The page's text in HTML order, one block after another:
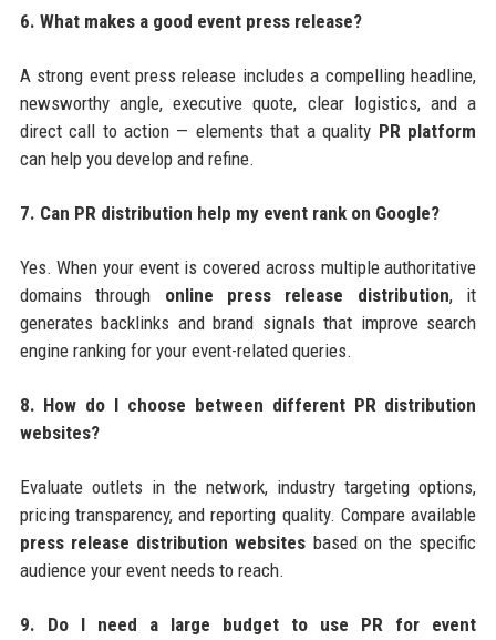
6. What makes a good event press release?
A strong event press release includes a compelling headline,
newsworthy angle, executive quote, clear logistics, and a
direct call to action — elements that a quality PR platform
can help you develop and refine.
7. Can PR distribution help my event rank on Google?
Yes. When your event is covered across multiple authoritative
domains through online press release distribution, it
generates backlinks and brand signals that improve search
engine ranking for your event-related queries.
8. How do I choose between different PR distribution
websites?
Evaluate outlets in the network, industry targeting options,
pricing transparency, and reporting quality. Compare available
press release distribution websites based on the specific
audience your event needs to reach.
9. Do I need a large budget to use PR for event